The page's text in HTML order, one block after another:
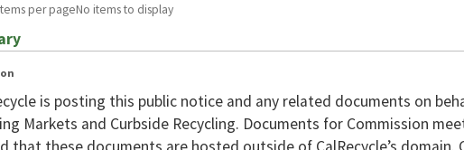
per pageNo items to display
is posting this public notice and any related documents on
Markets and Curbside Recycling. Documents for Commission